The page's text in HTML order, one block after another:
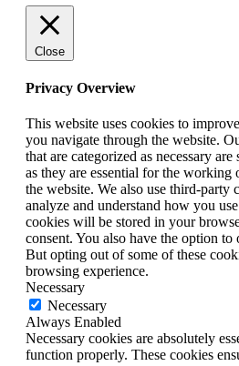
Close
Privacy Overview
This website uses cookies to
you navigate through the website.
that are categorized as necessary
as they are essential for the
the website. We also use third-party
analyze and understand how you
cookies will be stored in your
consent. You also have the option to
But opting out of some of these
browsing experience.
Necessary
Necessary
Always Enabled
Necessary cookies are absolutely
function properly. These cookies